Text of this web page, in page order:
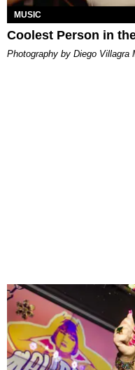
MUSIC
Coolest Person in
Photography by Diego